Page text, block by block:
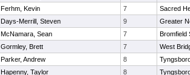
Ferhm, Kevin 7
Sacred
Days-Merrill, Steven 9
Greater
McNamara, Sean 7
Bromfield
Gormley, Brett 7
West
Parker, Andrew 8
Hapenny, Taylor 8